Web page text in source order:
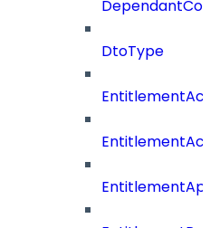
DtoType